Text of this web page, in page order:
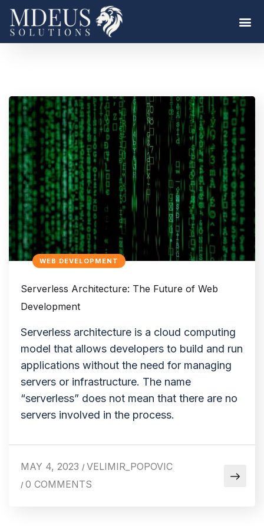
WEB DEVELOPMENT
Serverless Architecture: The Future of Web
Development
Serverless architecture is a cloud computing
model that allows developers to build and run
applications without the need for managing
servers or infrastructure. The name
“serverless” does not mean that there are no
servers involved in the process.
MAY 4, 2023 / VELIMIR_POPOVIC
/ 0 COMMENTS